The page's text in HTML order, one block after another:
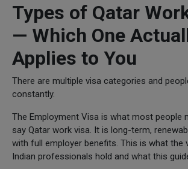
Types of Qatar
— Which One
Applies to You
There are multiple visa categories and
constantly.
The Employment Visa is what most people
say Qatar work visa. It is long-term,
with full employer benefits. This is what the
Indian professionals hold and what this